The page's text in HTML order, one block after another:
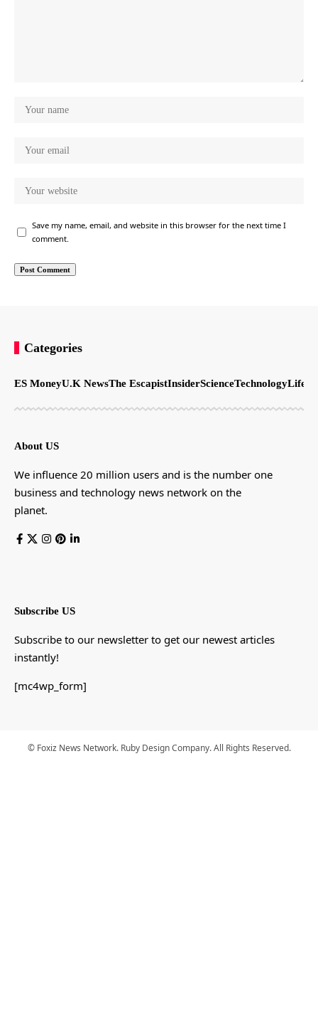
Save my name, email, and website in this browser for the next time I
comment.
Categories
ES MoneyU.K NewsThe EscapistInsiderScienceTechnology
About US
We influence 20 million users and is the number one
business and technology news network on the
planet.
Subscribe US
Subscribe to our newsletter to get our newest articles
instantly!
[mc4wp_form]
© Foxiz News Network. Ruby Design Company. All Rights Reserved.